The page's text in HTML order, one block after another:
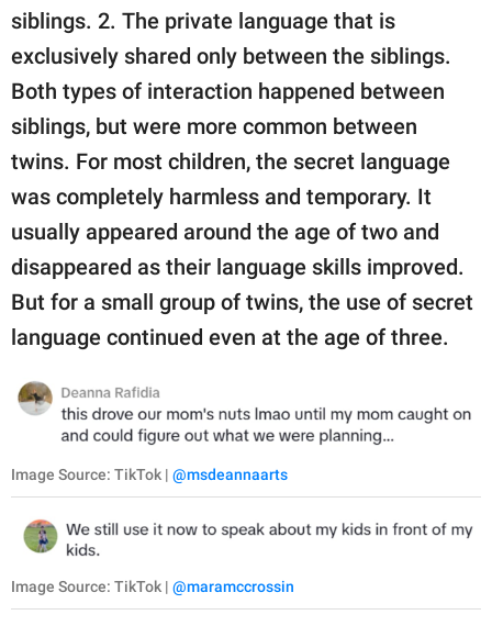
siblings. 2. The private language that is
exclusively shared only between the siblings.
Both types of interaction happened between
siblings, but were more common between
twins. For most children, the secret language
was completely harmless and temporary. It
usually appeared around the age of two and
disappeared as their language skills improved.
But for a small group of twins, the use of secret
language continued even at the age of three.
Image Source: TikTok | @msdeannaarts
Image Source: TikTok | @maramccrossin